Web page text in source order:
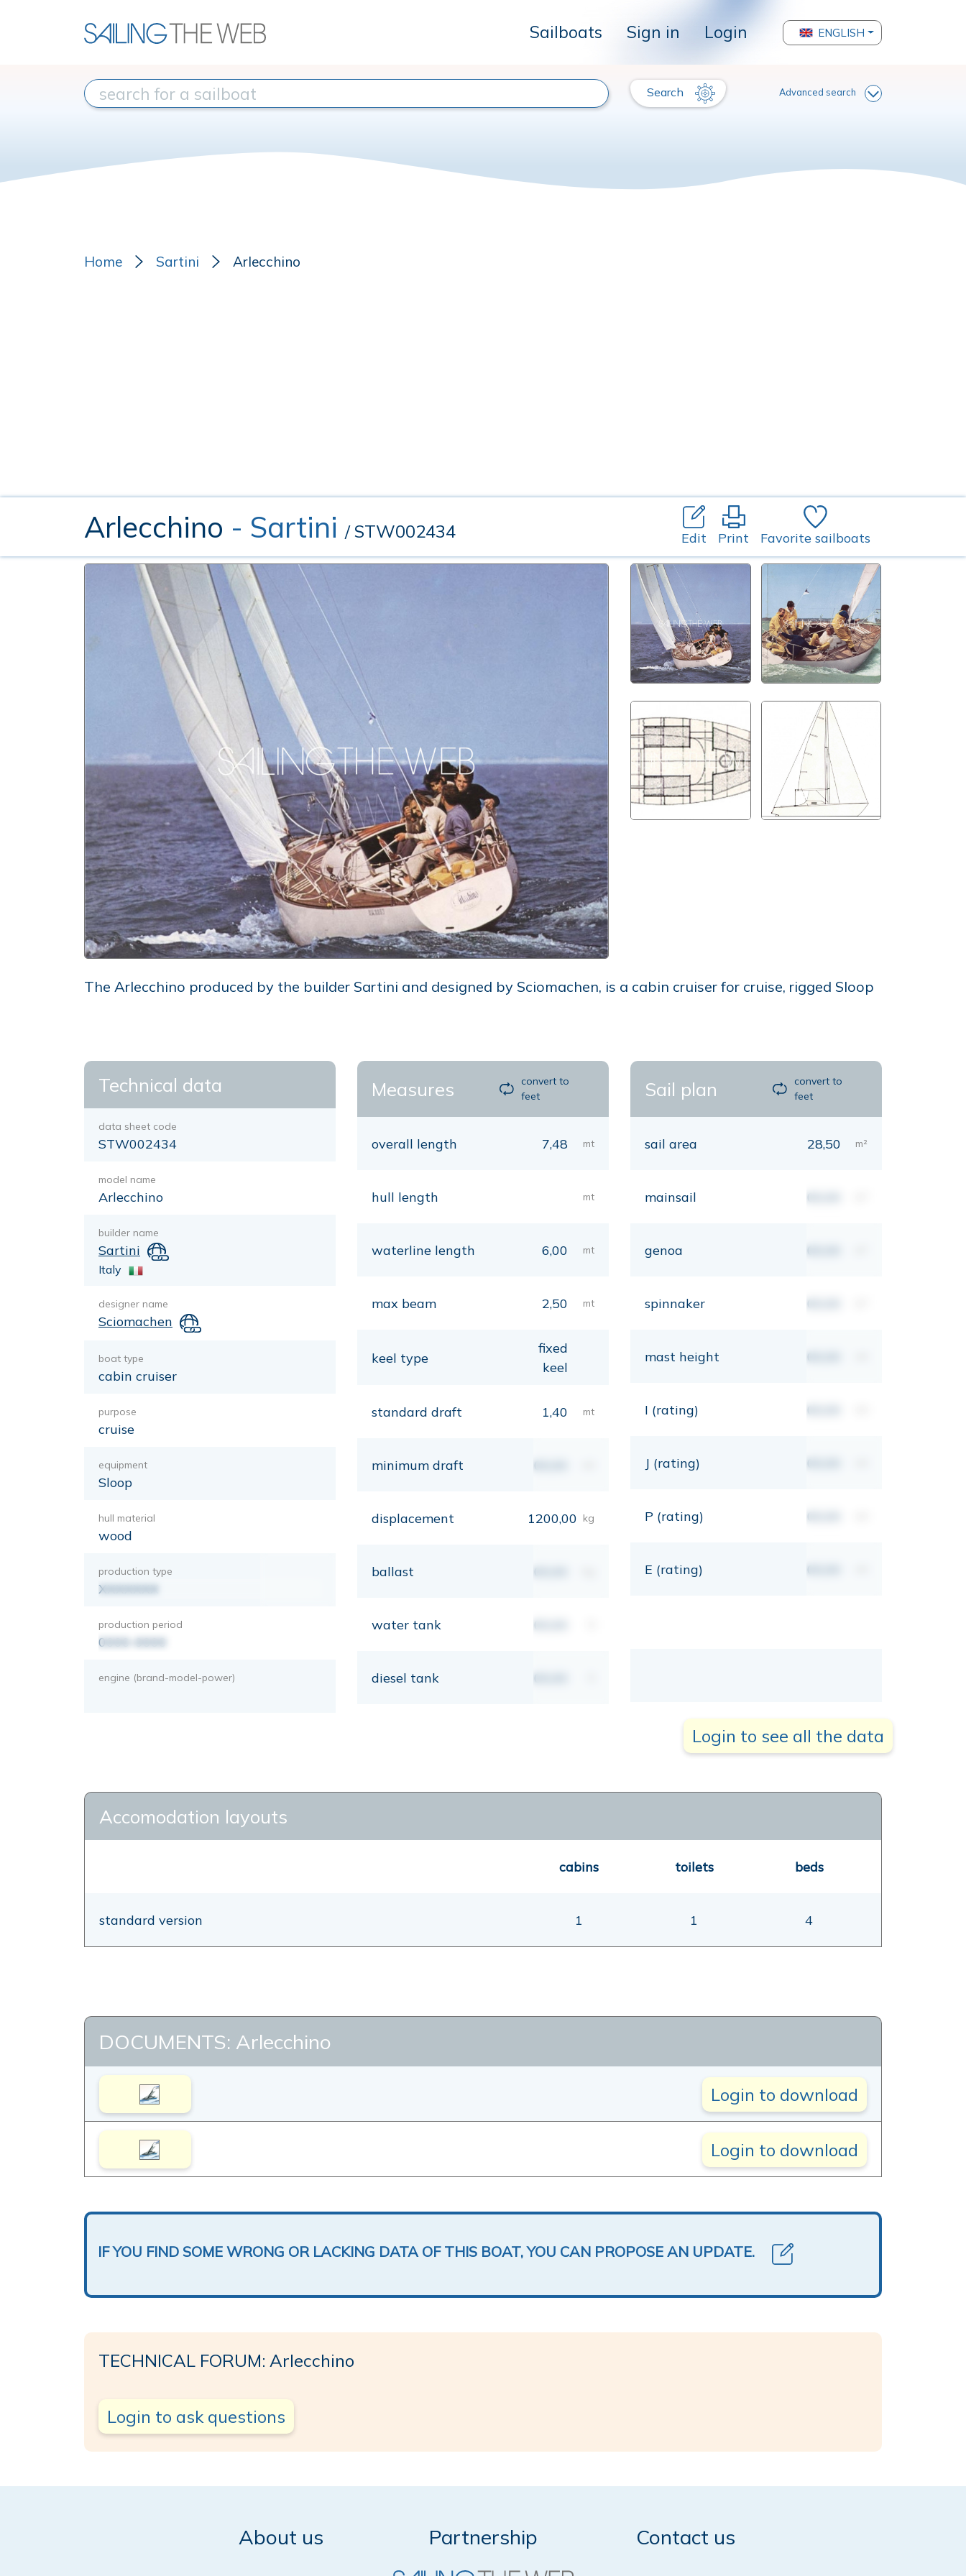
Sailboats Sign in Login ENGLISH
Search Advanced search
Home Sartini Arlecchino
Arlecchino - Sartini / STW002434 Edit Print Favorite sailboats
The Arlecchino produced by the builder Sartini and designed by Sciomachen, is a cabin cruiser for cruise, rigged Sloop
Technical data
data sheet code
STW002434
model name
Arlecchino
builder name
Sartini
Italy
designer name
Sciomachen
boat type
cabin cruiser
purpose
cruise
equipment
Sloop
hull material
wood
production type
XXXXXXX
production period
0000-0000
engine (brand-model-power)
Measures
convert to
feet
overall length 7,48 mt
hull length mt
waterline length 6,00 mt
max beam 2,50 mt
keel type
fixed
keel
standard draft 1,40 mt
minimum draft 00,00
displacement 1200,00 kg
ballast 00,00
water tank 00,00
diesel tank 00,00
Sail plan
convert to
feet
sail area 28,50 m²
mainsail 00,00
genoa 00,00
spinnaker 00,00
mast height 00,00
I (rating) 00,00
J (rating) 00,00
P (rating) 00,00
E (rating) 00,00
Login to see all the data
Accomodation layouts
cabins toilets beds
standard version 1 1 4
DOCUMENTS: Arlecchino
Login to download
Login to download
IF YOU FIND SOME WRONG OR LACKING DATA OF THIS BOAT, YOU CAN PROPOSE AN UPDATE.
TECHNICAL FORUM: Arlecchino
Login to ask questions
About us Partnership Contact us